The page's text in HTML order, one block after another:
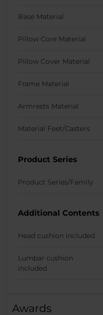
Base Material
Pillow Core Material
Pillow Cover Material
Frame Material
Armrests Material
Material Feet/Casters
Product Series
Product Series/Family
Additional Contents
Head cushion included
Lumbar cushion
included
Awards